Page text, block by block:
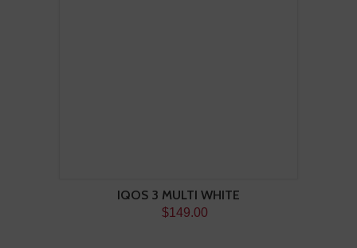
IQOS 3 MULTI WHITE
$149.00